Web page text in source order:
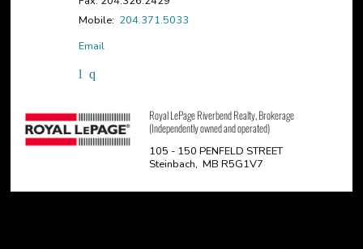
Mobile: 204.371.5033
Email
Royal LePage Riverbend Realty, Brokerage
(Independently owned and operated)
105 - 150 PENFELD STREET
Steinbach, MB R5G1V7